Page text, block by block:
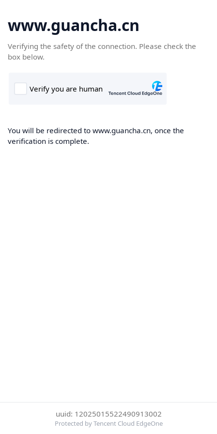
www.guancha.cn
Verifying the safety of the connection. Please check the
box below.
You will be redirected to www.guancha.cn, once the
verification is complete.
uuid: 12025015522490913002
Protected by Tencent Cloud EdgeOne